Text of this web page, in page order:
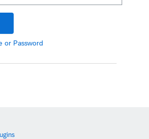
or Password